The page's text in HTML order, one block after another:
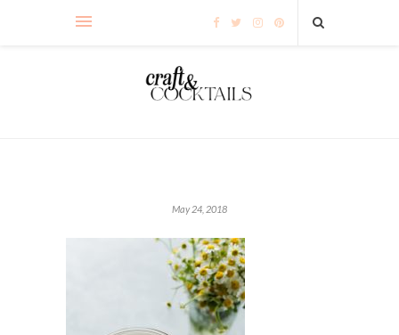
May 24, 2018